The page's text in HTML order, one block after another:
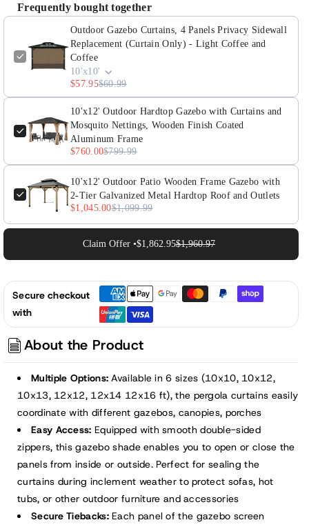
4
Privacy
Sidewall
Replacement
(Curtain
-
Light
Coffee
Coffee
4
Panels
Privacy
Sidewall
Replacement
(Curtain
Only)
-
Light
Coffee
and
Coffee
Frequently bought together
Outdoor Gazebo Curtains, 4 Panels Privacy Sidewall
Replacement (Curtain Only) - Light Coffee and
Coffee
10'x10'
$57.95$60.99
10'x12' Outdoor Hardtop Gazebo with Curtains and
Mosquito Nettings, Wooden Finish Coated
Aluminum Frame
$760.00$799.99
10'x12' Outdoor Patio Wooden Frame Gazebo with
2-Tier Galvanized Metal Hardtop Roof and Outlets
$1,045.00$1,099.99
Claim Offer •$1,862.95$1,960.97
Secure checkout
with
About the Product
Multiple Options: Available in 6 sizes (10x10, 10x12,
10x13, 12x12, 12x14 12x16 ft), the pergola curtains easily
coordinate with different gazebos, canopies, porches
Easy Access: Equipped with smooth double-sided
zippers, this gazebo shade enables you to open or close the
panels from inside or outside. Perfect for sealing the
curtains during inclement weather to protect sofas, hot
tubs, or other outdoor furniture and accessories
Secure Tiebacks: Each panel of the gazebo screen